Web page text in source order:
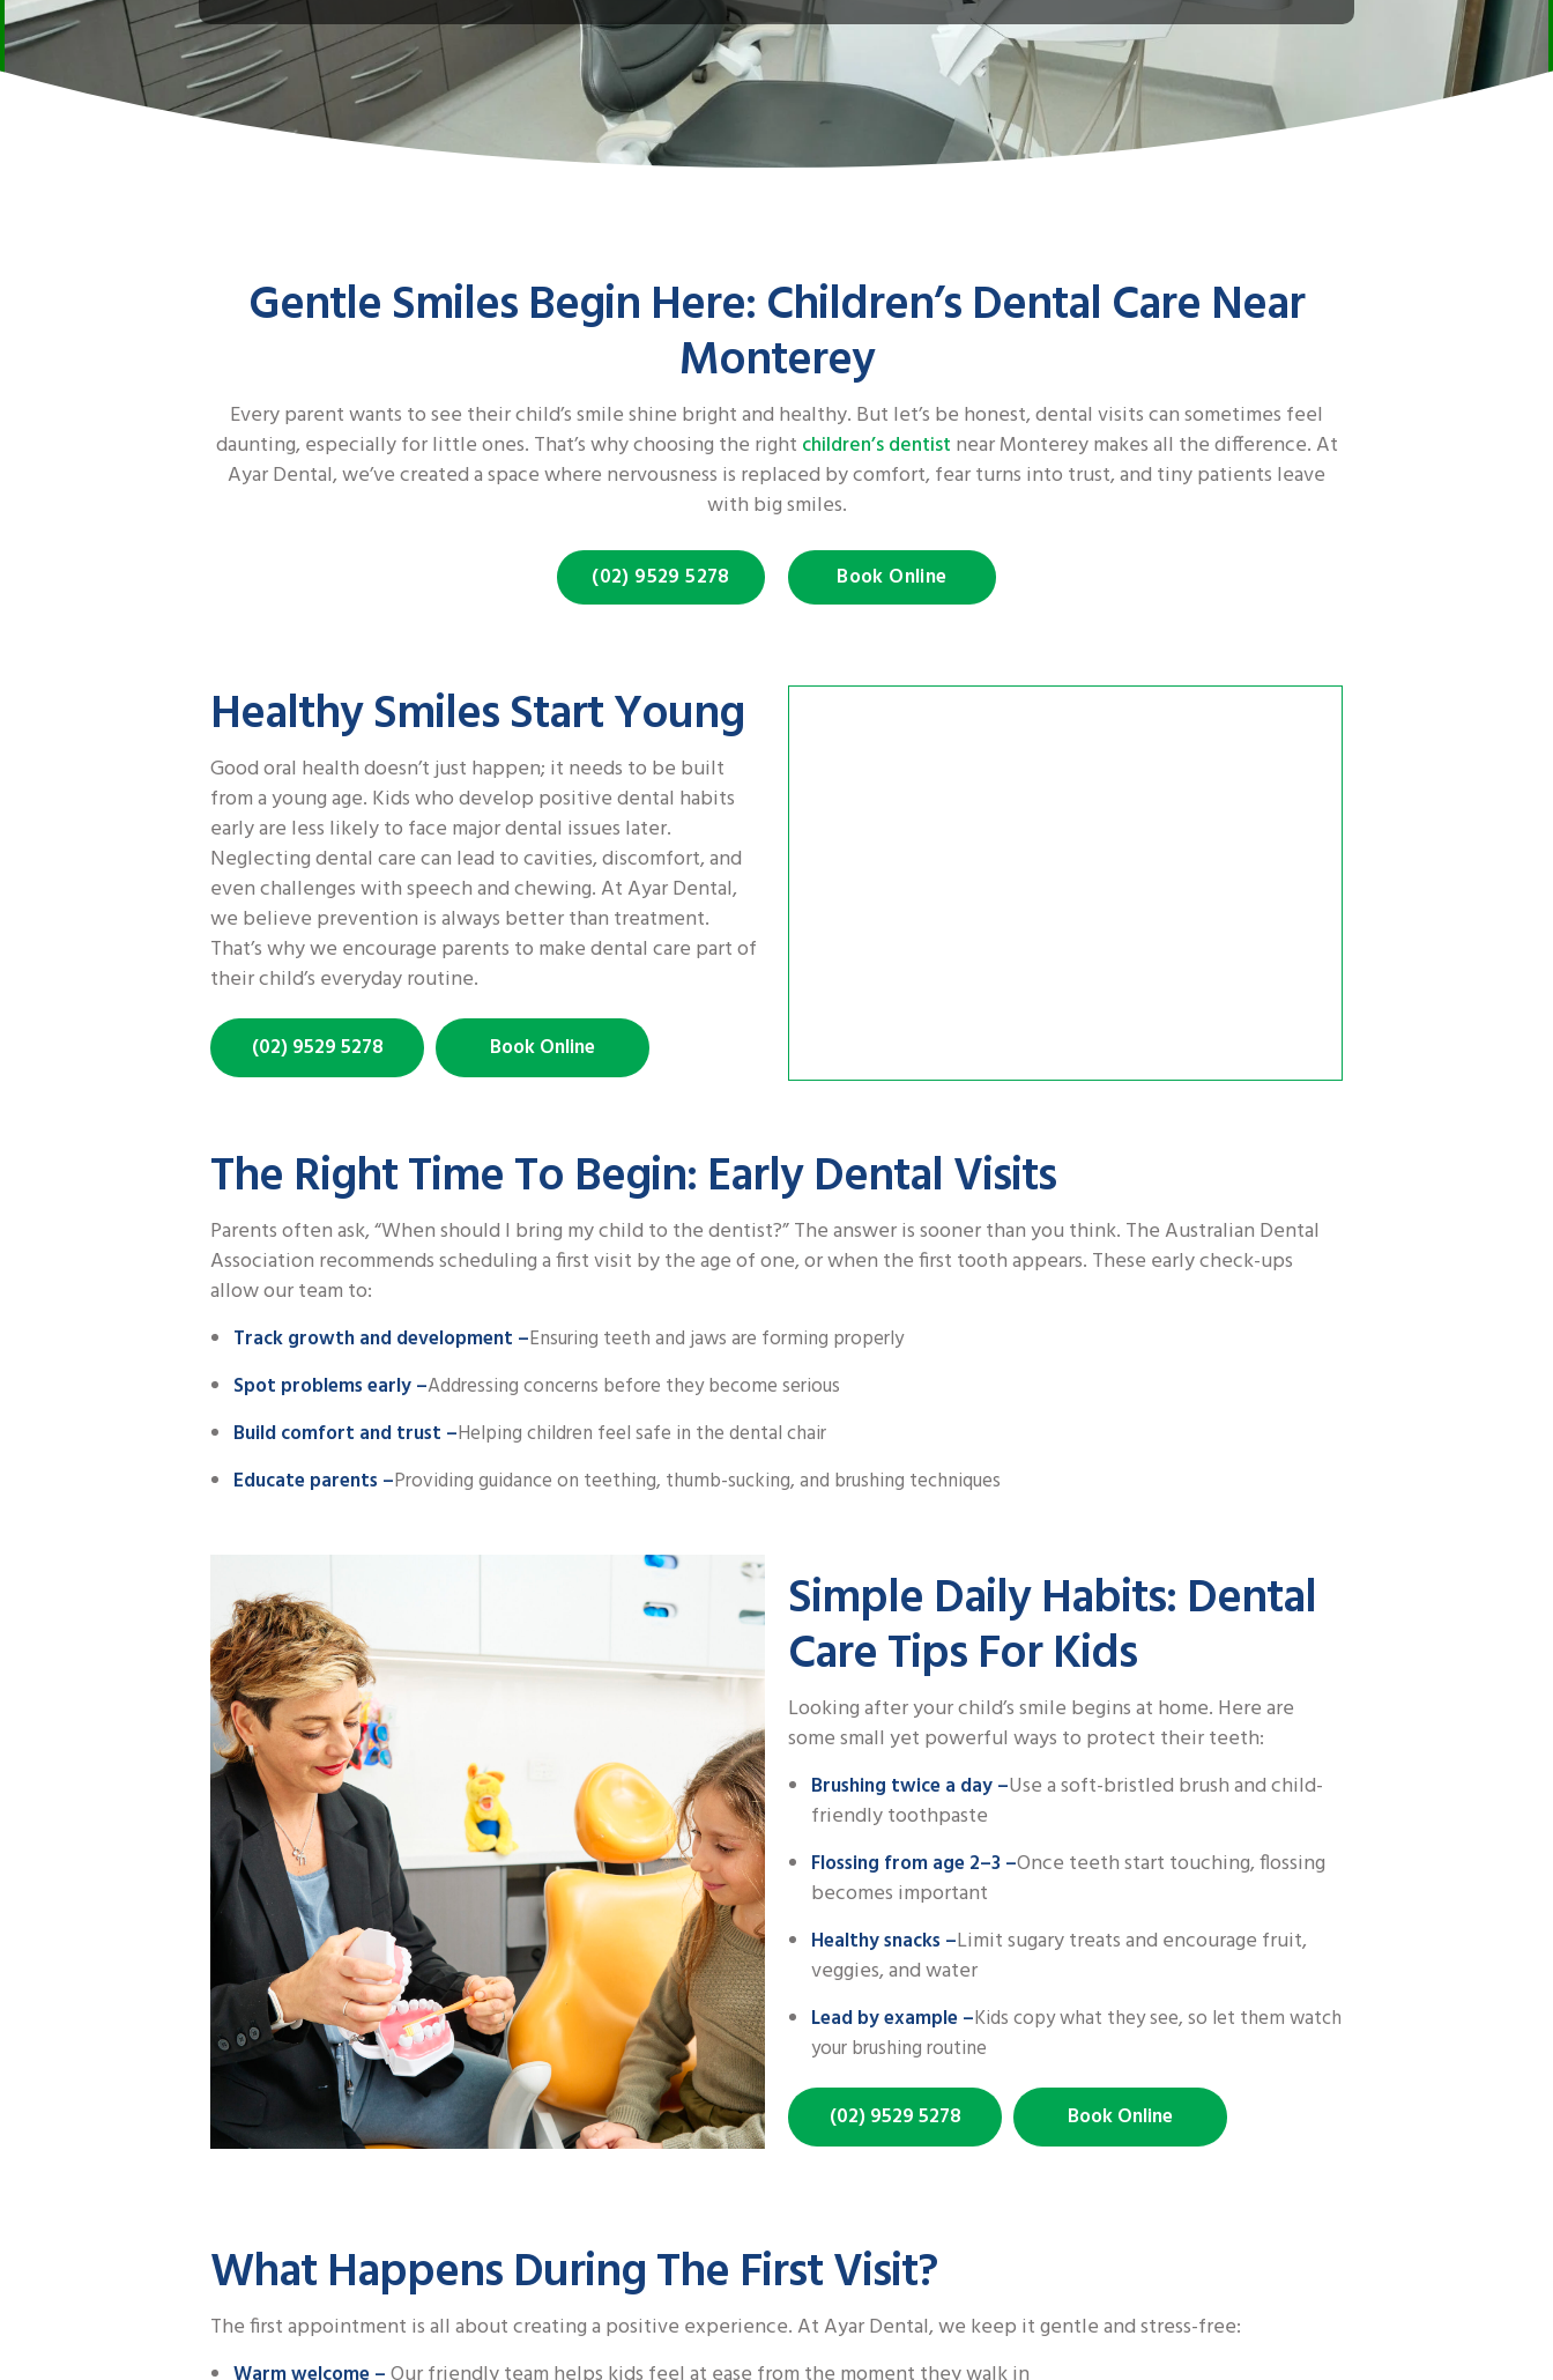
Gentle Smiles Begin Here: Children’s Dental Care Near
Monterey
Every parent wants to see their child’s smile shine bright and healthy. But let’s be honest, dental visits can sometimes feel
daunting, especially for little ones. That’s why choosing the right children’s dentist near Monterey makes all the difference. At
Ayar Dental, we’ve created a space where nervousness is replaced by comfort, fear turns into trust, and tiny patients leave
with big smiles.
(02) 9529 5278 Book Online
Healthy Smiles Start Young
Good oral health doesn’t just happen; it needs to be built
from a young age. Kids who develop positive dental habits
early are less likely to face major dental issues later.
Neglecting dental care can lead to cavities, discomfort, and
even challenges with speech and chewing. At Ayar Dental,
we believe prevention is always better than treatment.
That’s why we encourage parents to make dental care part of
their child’s everyday routine.
(02) 9529 5278 Book Online
The Right Time To Begin: Early Dental Visits
Parents often ask, “When should I bring my child to the dentist?” The answer is sooner than you think. The Australian Dental
Association recommends scheduling a first visit by the age of one, or when the first tooth appears. These early check-ups
allow our team to:
Track growth and development –Ensuring teeth and jaws are forming properly
Spot problems early –Addressing concerns before they become serious
Build comfort and trust –Helping children feel safe in the dental chair
Educate parents –Providing guidance on teething, thumb-sucking, and brushing techniques
Simple Daily Habits: Dental
Care Tips For Kids
Looking after your child’s smile begins at home. Here are
some small yet powerful ways to protect their teeth:
Brushing twice a day –Use a soft-bristled brush and child-
friendly toothpaste
Flossing from age 2–3 –Once teeth start touching, flossing
becomes important
Healthy snacks –Limit sugary treats and encourage fruit,
veggies, and water
Lead by example –Kids copy what they see, so let them watch
your brushing routine
(02) 9529 5278 Book Online
What Happens During The First Visit?
The first appointment is all about creating a positive experience. At Ayar Dental, we keep it gentle and stress-free: